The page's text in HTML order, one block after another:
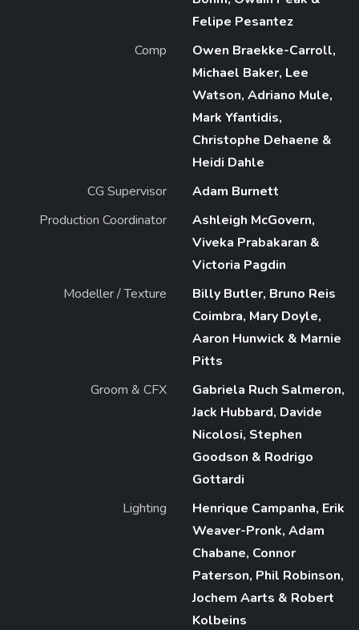
Felipe Pesantez
Comp
Owen Braekke-Carroll,
Michael Baker, Lee
Watson, Adriano Mule,
Mark Yfantidis,
Christophe Dehaene &
Heidi Dahle
CG Supervisor
Adam Burnett
Production Coordinator
Ashleigh McGovern,
Viveka Prabakaran &
Victoria Pagdin
Modeller / Texture
Billy Butler, Bruno Reis
Coimbra, Mary Doyle,
Aaron Hunwick & Marnie
Pitts
Groom & CFX
Gabriela Ruch Salmeron,
Jack Hubbard, Davide
Nicolosi, Stephen
Goodson & Rodrigo
Gottardi
Lighting
Henrique Campanha, Erik
Weaver-Pronk, Adam
Chabane, Connor
Paterson, Phil Robinson,
Jochem Aarts & Robert
Kolbeins